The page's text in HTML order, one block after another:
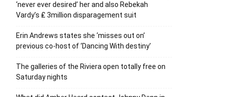
‘never ever desired’ her and also Rebekah
Vardy’s ₤ 3million disparagement suit
Erin Andrews states she ‘misses out on’
previous co-host of ‘Dancing With destiny’
The galleries of the Riviera open totally free on
Saturday nights